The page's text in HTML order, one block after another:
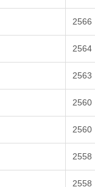
2566
2564
2563
2560
2560
2558
2558